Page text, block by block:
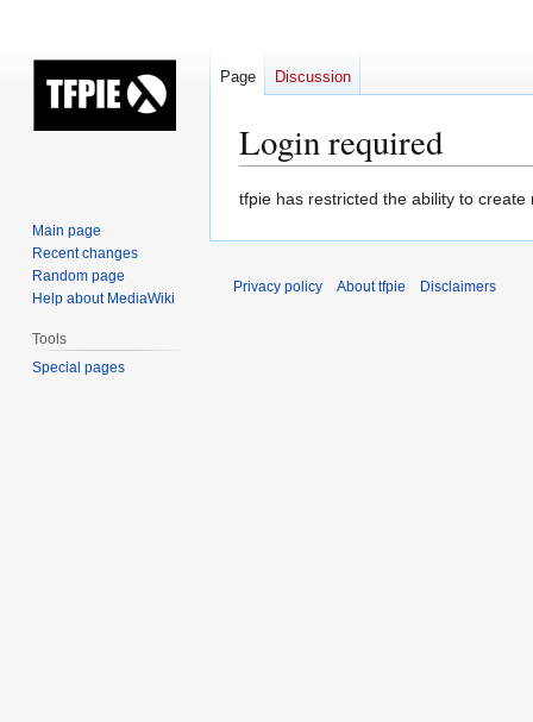
Login required
Jump
Jump
tfpie has restricted the ability to
Page Discussion
Main page
Recent changes
Random page
Help about MediaWiki
Tools
Special pages
Privacy policy About tfpie Disclaimers